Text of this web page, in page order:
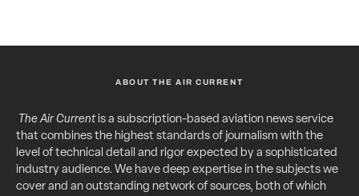
ABOUT THE AIR CURRENT
The Air Currentis a subscription-based aviation news service
that combines the highest standards of journalism with the
level of technical detail and rigor expected by a sophisticated
industry audience. We have deep expertise in the subjects we
cover and an outstanding network of sources, both of which